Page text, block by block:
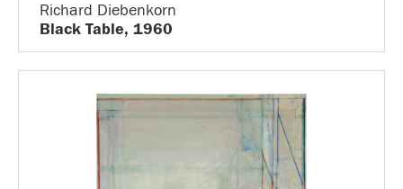
Richard Diebenkorn
Black Table, 1960